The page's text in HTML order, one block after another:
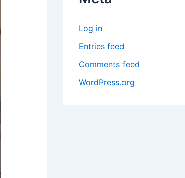
Log in
Entries feed
Comments feed
WordPress.org